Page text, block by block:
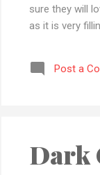
sure they will
as it is very
turmeric For
paste 1 tsp
Post a
Dark